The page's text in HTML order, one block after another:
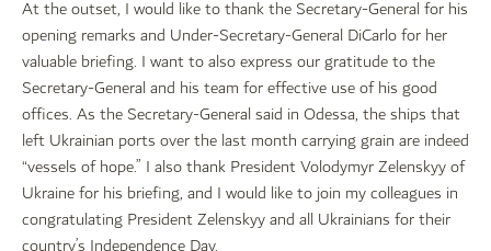
At the outset, I would like to thank the Secretary-General for his
opening remarks and Under-Secretary-General DiCarlo for her
valuable briefing. I want to also express our gratitude to the
Secretary-General and his team for effective use of his good
offices. As the Secretary-General said in Odessa, the ships that
left Ukrainian ports over the last month carrying grain are indeed
“vessels of hope.” I also thank President Volodymyr Zelenskyy of
Ukraine for his briefing, and I would like to join my colleagues in
congratulating President Zelenskyy and all Ukrainians for their